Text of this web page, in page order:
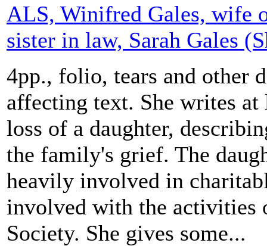
ALS, Winifred Gales, wife
sister in law, Sarah Gales
4pp., folio, tears and other
affecting text. She writes at
loss of a daughter,
the family's grief. The
heavily involved in
involved with the activities
Society. She gives some...